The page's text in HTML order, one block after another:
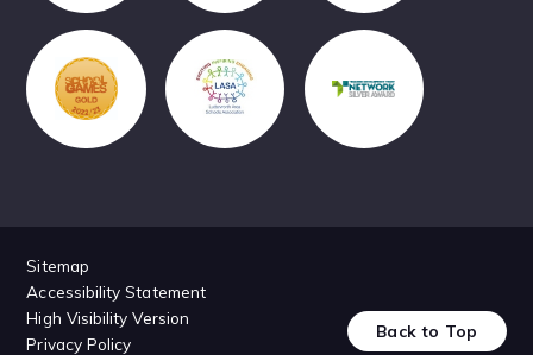
Sitemap
Accessibility Statement
High Visibility Version
Privacy Policy
Back to Top